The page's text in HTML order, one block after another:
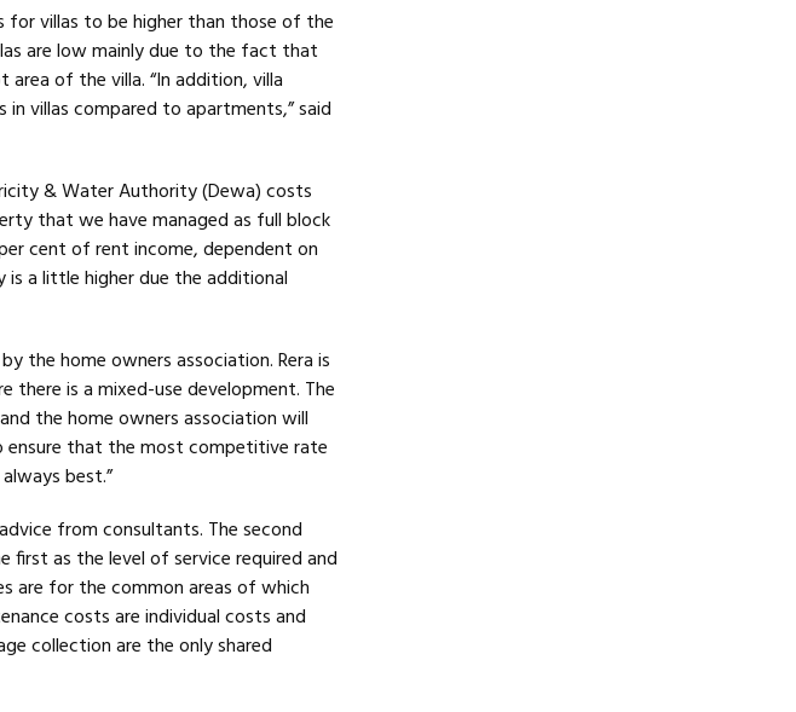
for villas to be higher than those of the
are low mainly due to the fact that
of the villa. “In addition, villa
villas compared to apartments,” said
& Water Authority (Dewa) costs
that we have managed as full block
cent of rent income, dependent on
a little higher due the additional
the home owners association. Rera is
there is a mixed-use development. The
the home owners association will
ensure that the most competitive rate
best.”
from consultants. The second
first as the level of service required and
are for the common areas of which
costs are individual costs and
collection are the only shared